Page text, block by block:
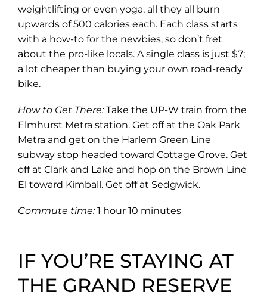
tab)
weightlifting or even yoga, all they all burn
upwards of 500 calories each. Each class starts
with a how-to for the newbies, so don’t fret
about the pro-like locals. A single class is just $7;
a lot cheaper than buying your own road-ready
bike.
How to Get There:Take the UP-W train from the
Elmhurst Metra station. Get off at the Oak Park
Metra and get on the Harlem Green Line
subway stop headed toward Cottage Grove. Get
off at Clark and Lake and hop on the Brown Line
El toward Kimball. Get off at Sedgwick.
Commute time:1 hour 10 minutes
IF YOU’RE STAYING AT
THE GRAND RESERVE